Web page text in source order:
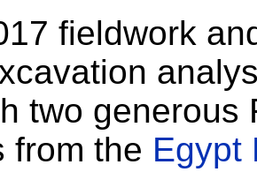
fieldwork
two generous
from the Egypt